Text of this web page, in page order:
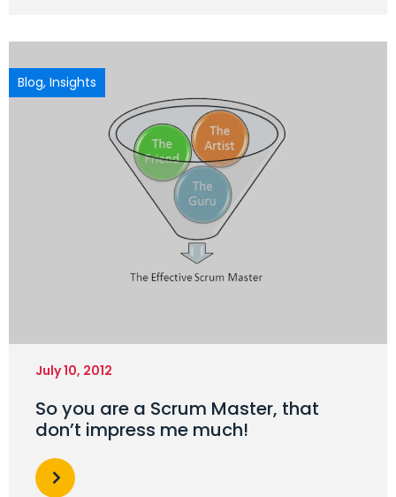
Blog, Insights
July 10, 2012
So you are a Scrum Master, that
don’t impress me much!